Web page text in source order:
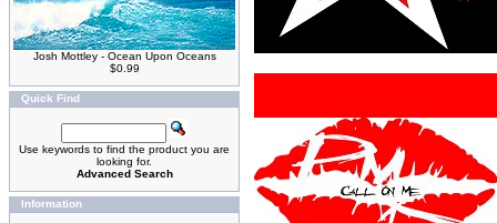
Josh Mottley - Ocean Upon Oceans
$0.99
Quick Find
Use keywords to find the product you are
looking for.
Advanced Search
Information